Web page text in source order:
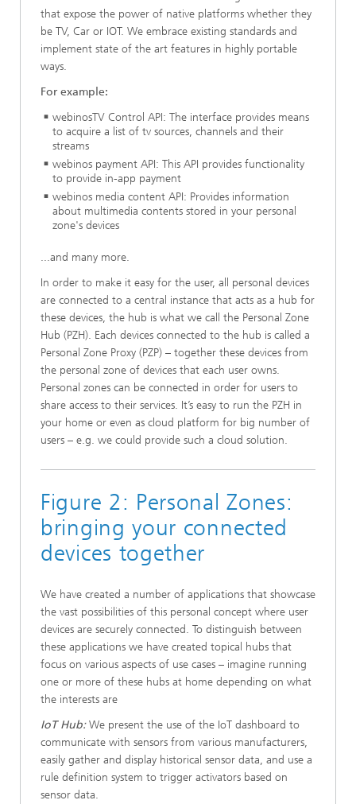
that expose the power of native platforms whether they
be TV, Car or IOT. We embrace existing standards and
implement state of the art features in highly portable
ways.
For example:
webinosTV Control API: The interface provides means
to acquire a list of tv sources, channels and their
streams
webinos payment API: This API provides functionality
to provide in-app payment
webinos media content API: Provides information
about multimedia contents stored in your personal
zone's devices
...and many more.
In order to make it easy for the user, all personal devices
are connected to a central instance that acts as a hub for
these devices, the hub is what we call the Personal Zone
Hub (PZH). Each devices connected to the hub is called a
Personal Zone Proxy (PZP) – together these devices from
the personal zone of devices that each user owns.
Personal zones can be connected in order for users to
share access to their services. It’s easy to run the PZH in
your home or even as cloud platform for big number of
users – e.g. we could provide such a cloud solution.
​Figure 2: Personal Zones:
bringing your connected
devices together
We have created a number of applications that showcase
the vast possibilities of this personal concept where user
devices are securely connected. To distinguish between
these applications we have created topical hubs that
focus on various aspects of use cases – imagine running
one or more of these hubs at home depending on what
the interests are
IoT Hub: We present the use of the IoT dashboard to
communicate with sensors from various manufacturers,
easily gather and display historical sensor data, and use a
rule definition system to trigger activators based on
sensor data.